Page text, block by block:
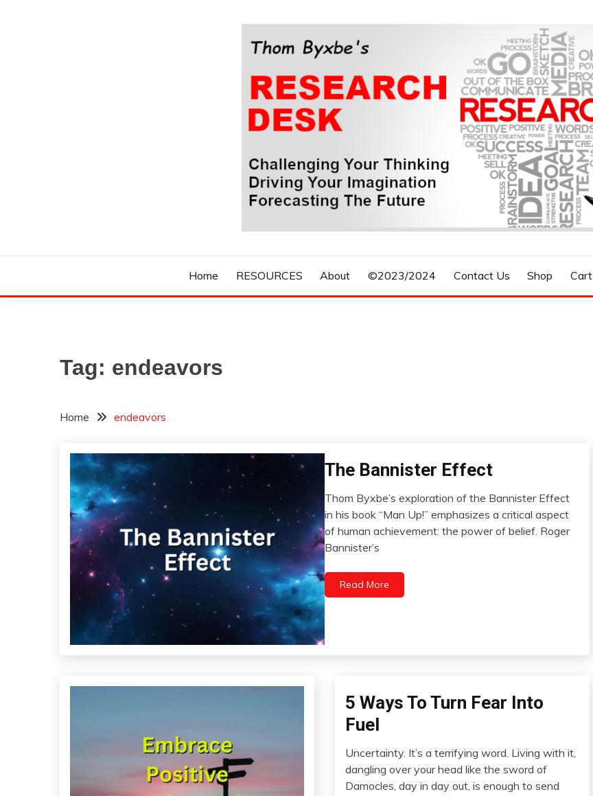
THOM BYXBE'S RESEARCH DESK
Home RESOURCES About ©2023/2024 Contact Us Shop Cart
Tag: endeavors
Home endeavors
Brain
Change
Choice
Health
Medical
Motivation
Self-
improvement
The Bannister Effect
February
26,
2024
Thom Byxbe’s exploration of the Bannister Effect
in his book “Man Up!” emphasizes a critical aspect
of human achievement: the power of belief. Roger
Bannister’s
Read More
Concept
5 Ways To Turn Fear Into
Fuel
November
26,
Uncertainty. It’s a terrifying word. Living with it,
dangling over your head like the sword of
Damocles, day in day out, is enough to send